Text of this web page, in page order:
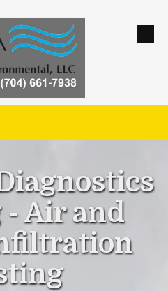
- Air and